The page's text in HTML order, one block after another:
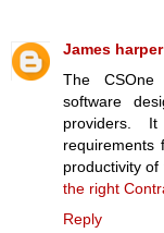
James harper
The CSOne
software
providers.
requirements
productivity
the right
Reply